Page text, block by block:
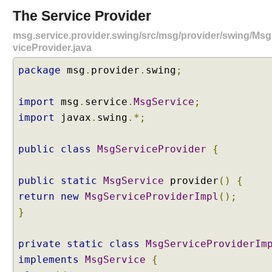
a
n
d
P
o
e
c
u
c
t
e
The Service Provider
msg.service.provider.swing/src/msg/provider/swing/
viceProvider.java
package msg . provider . swing ;
import msg . service . MsgService ;
import
javax . swing .*;
public class MsgServiceProvider {
public static MsgService provider ()
{
return
new MsgServiceProviderImpl ();
}
private static class
implements
MsgService
{